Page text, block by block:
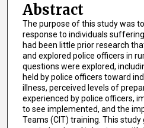
Abstract
The purpose of this study was
response to individuals
had been little prior research
and explored police officers in
questions were explored,
held by police officers toward
illness, perceived levels of
experienced by police officers,
to see implemented, and the
Teams (CIT) training. This